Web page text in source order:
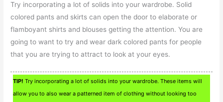
Try incorporating a lot of solids into your wardrobe. Solid
colored pants and skirts can open the door to elaborate or
flamboyant shirts and blouses getting the attention. You are
going to want to try and wear dark colored pants for people
that you are trying to attract to look at your eyes.
TIP! Try incorporating a lot of solids into your wardrobe. These items will
allow you to also wear a patterned item of clothing without looking too